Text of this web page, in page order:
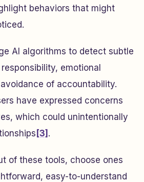
behaviors that might
AI algorithms to detect subtle
emotional
of accountability.
have expressed concerns
which could unintentionally
[3] .
of these tools, choose ones
easy-to-understand